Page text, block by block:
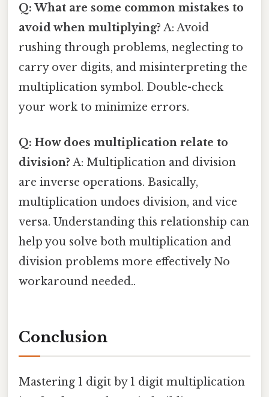
Q: What are some common mistakes to
avoid when multiplying? A: Avoid
rushing through problems, neglecting to
carry over digits, and misinterpreting the
multiplication symbol. Double-check
your work to minimize errors.
Q: How does multiplication relate to
division? A: Multiplication and division
are inverse operations. Basically,
multiplication undoes division, and vice
versa. Understanding this relationship can
help you solve both multiplication and
division problems more effectively No
workaround needed..
Conclusion
Mastering 1 digit by 1 digit multiplication